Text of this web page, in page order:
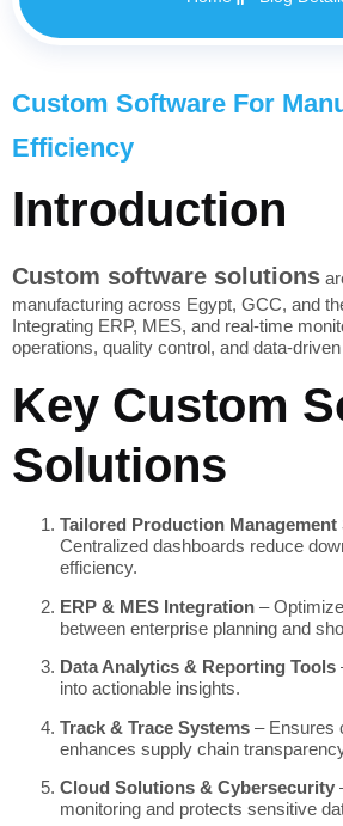
Custom Software For
Efficiency
Introduction
Custom software solutions
manufacturing across Egypt, GCC, and
Integrating ERP, MES, and real-time
operations, quality control, and data-
Key Custom
Solutions
Tailored Production Management
Centralized dashboards reduce
efficiency.
ERP & MES Integration –
between enterprise planning and
Data Analytics & Reporting Tools
into actionable insights.
Track & Trace Systems – Ensures
enhances supply chain
Cloud Solutions & Cybersecurity
monitoring and protects sensitive